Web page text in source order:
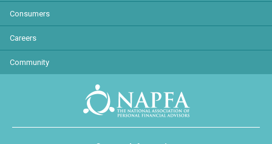
Consumers
Careers
Community